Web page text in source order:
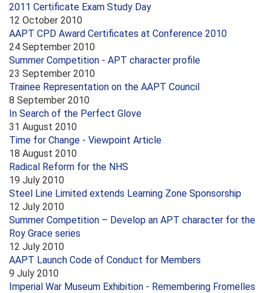
2011 Certificate Exam Study Day
12 October 2010
AAPT CPD Award Certificates at Conference 2010
24 September 2010
Summer Competition - APT character profile
23 September 2010
Trainee Representation on the AAPT Council
8 September 2010
In Search of the Perfect Glove
31 August 2010
Time for Change - Viewpoint Article
18 August 2010
Radical Reform for the NHS
19 July 2010
Steel Line Limited extends Learning Zone Sponsorship
12 July 2010
Summer Competition – Develop an APT character for the
Roy Grace series
12 July 2010
AAPT Launch Code of Conduct for Members
9 July 2010
Imperial War Museum Exhibition - Remembering Fromelles